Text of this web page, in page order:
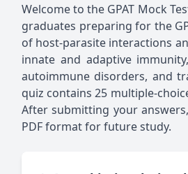
Welcome to the GPAT Mock
graduates preparing for the
of host-parasite interactions
innate and adaptive
autoimmune disorders, and
quiz contains 25 multiple-
After submitting your
PDF format for future study.